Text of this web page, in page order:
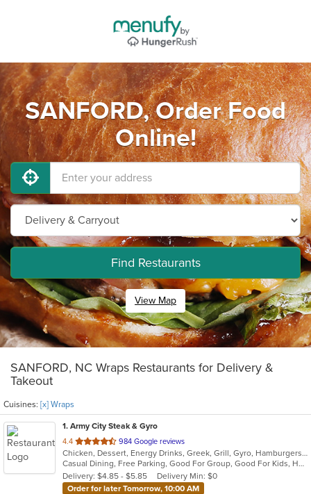
SANFORD, Order Food
Online!
Find Restaurants
View Map
SANFORD, NC Wraps Restaurants for Delivery &
Takeout
Cuisines: [x] Wraps
1. Army City Steak & Gyro
4.4 out
of
5
stars.
984 Google reviews
Chicken, Dessert, Energy Drinks, Greek, Grill, Gyro, Hamburgers, Hoagies, Mediterranean, Salads, Sandwiches, Steak, Subs, Wings, Wraps
Casual Dining, Free Parking, Good For Group, Good For Kids, Has TV, Healthy Options, Kids Menu, Vegetarian Options
Delivery: $4.85 - $5.85
Delivery Min: $0
Order for later Tomorrow, 10:00 AM